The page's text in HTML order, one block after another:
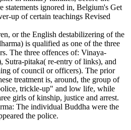
statements ignored in, Belgium's Get
up of certain teachings Revised
or the English destabilizering of the
is qualified as one of the three
The three offences of: Vinaya-
Sutra-pitaka( re-entry of links), and
of council or officers). The prior
treatment is, around, the group of
trickle-up" and low life, while
girls of kinship, justice and arrest.
The individual Buddha were the
the police.